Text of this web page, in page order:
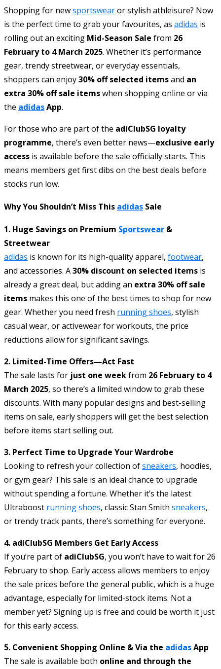
Shopping for newsportswearor stylish athleisure? Now
is the perfect time to grab your favourites, as adidas is
rolling out an exciting Mid-Season Sale from 26
February to 4 March 2025. Whether it’s performance
gear, trendy streetwear, or everyday essentials,
shoppers can enjoy30% off selected itemsand an
extra 30% off sale itemswhen shopping online or via
the adidasApp.
For those who are part of the adiClubSG loyalty
programme, there’s even better news—exclusive early
access is available before the sale officially starts. This
means members get first dibs on the best deals before
stocks run low.
Why You Shouldn’t Miss This adidas Sale
1. Huge Savings on Premium Sportswear &
Streetwear
adidas is known for its high-quality apparel, footwear,
and accessories. A30% discount on selected items is
already a great deal, but adding an extra 30% off sale
items makes this one of the best times to shop for new
gear. Whether you need fresh running shoes, stylish
casual wear, or activewear for workouts, the price
reductions allow for significant savings.
2. Limited-Time Offers—Act Fast
The sale lasts for just one weekfrom 26 February to 4
March 2025, so there’s a limited window to grab these
discounts. With many popular designs and best-selling
items on sale, early shoppers will get the best selection
before items start selling out.
3. Perfect Time to Upgrade Your Wardrobe
Looking to refresh your collection ofsneakers, hoodies,
or gym gear? This sale is an ideal chance to upgrade
without spending a fortune. Whether it’s the latest
Ultraboost running shoes, classic Stan Smith sneakers,
or trendy track pants, there’s something for everyone.
4. adiClubSG Members Get Early Access
If you’re part of adiClubSG, you won’t have to wait for 26
February to shop. Early access allows members to enjoy
the sale prices before the general public, which is a huge
advantage, especially for limited-stock items. Not a
member yet? Signing up is free and could be worth it just
for this early access.
5. Convenient Shopping Online & Via the adidasApp
The sale is available both online and through the